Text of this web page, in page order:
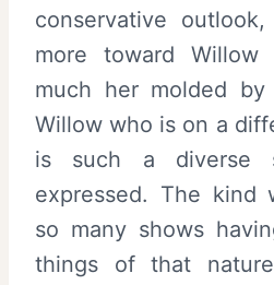
conservative
more toward
much her molded
Willow who is on a
is such a diverse
expressed. The kind
so many shows
things of that